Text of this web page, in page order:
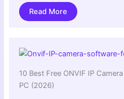
Read More
10 Best Free ONVIF IP
PC (2026)